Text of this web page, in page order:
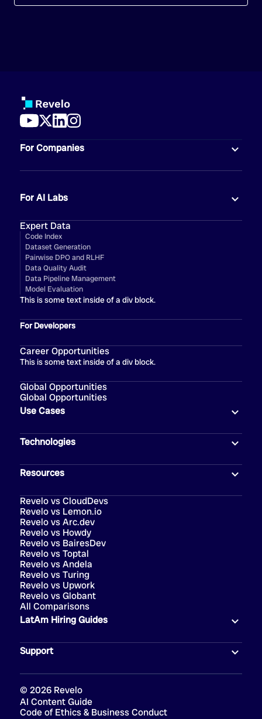
For Companies
For AI Labs
Expert Data
Code Index
Dataset Generation
Pairwise DPO and RLHF
Data Quality Audit
Data Pipeline Management
Model Evaluation
This is some text inside of a div block.
For Developers
Career Opportunities
This is some text inside of a div block.
Global Opportunities
Global Opportunities
Technologies
Use Cases
Resources
Revelo vs Toptal
Revelo vs Turing
Revelo vs CloudDevs
Revelo vs Lemon.io
Revelo vs Arc.dev
Revelo vs Howdy
Revelo vs BairesDev
Revelo vs Andela
Revelo vs Upwork
Revelo vs Globant
All Comparisons
LatAm Hiring Guides
Support
© 2026 Revelo
AI Content Guide
Code of Ethics & Business Conduct